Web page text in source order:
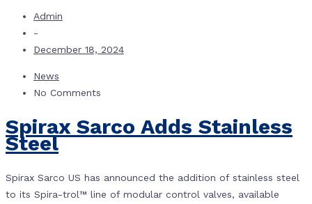
Admin
-
December 18, 2024
News
No Comments
Spirax Sarco Adds Stainless
Steel
Spirax Sarco US has announced the addition of stainless steel
to its Spira-trol™ line of modular control valves, available